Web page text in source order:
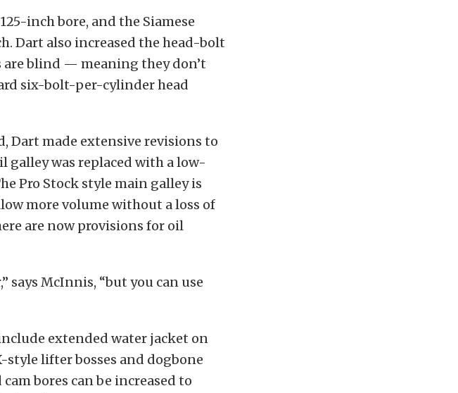
inch bore, and the Siamese
Dart also increased the head-bolt
are blind — meaning they don’t
six-bolt-per-cylinder head
Dart made extensive revisions to
galley was replaced with a low-
Pro Stock style main galley is
more volume without a loss of
are now provisions for oil
says McInnis, “but you can use
extended water jacket on
lifter bosses and dogbone
bores can be increased to